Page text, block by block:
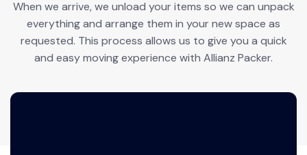
When we arrive, we unload your items so we can unpack
everything and arrange them in your new space as
requested. This process allows us to give you a quick
and easy moving experience with Allianz Packer.